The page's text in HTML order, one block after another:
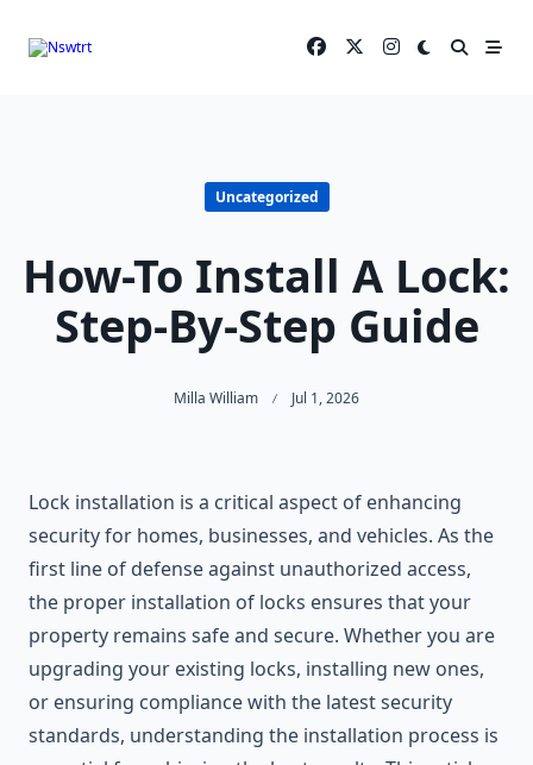
Uncategorized
How-To Install A Lock:
Step-By-Step Guide
Milla William Jul 1, 2026
Lock installation is a critical aspect of enhancing
security for homes, businesses, and vehicles. As the
first line of defense against unauthorized access,
the proper installation of locks ensures that your
property remains safe and secure. Whether you are
upgrading your existing locks, installing new ones,
or ensuring compliance with the latest security
standards, understanding the installation process is